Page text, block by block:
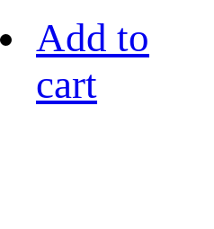
Add to
cart